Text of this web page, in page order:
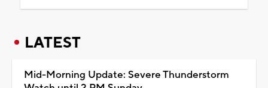
LATEST
Mid-Morning Update: Severe Thunderstorm